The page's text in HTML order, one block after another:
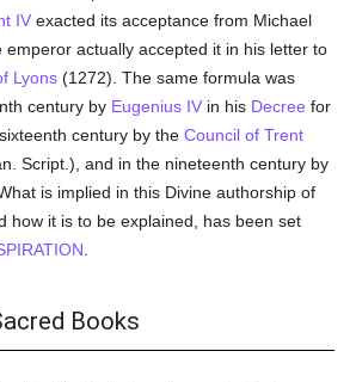
IV exacted its acceptance from Michael
emperor actually accepted it in his letter to
Lyons (1272). The same formula was
century by Eugenius IV in his Decree for
sixteenth century by theCouncil of Trent
Script.), and in the nineteenth century by
What is implied in this Divine authorship of
how it is to be explained, has been set
Books